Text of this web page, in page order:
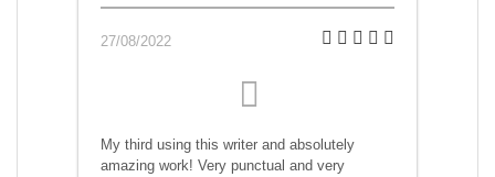
27/08/2022
My third using this writer and absolutely
amazing work! Very punctual and very